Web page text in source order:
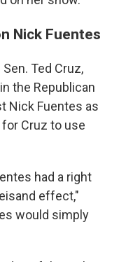
Nick Fuentes
Ted Cruz,
the Republican
Nick Fuentes as
Cruz to use
had a right
effect,"
would simply